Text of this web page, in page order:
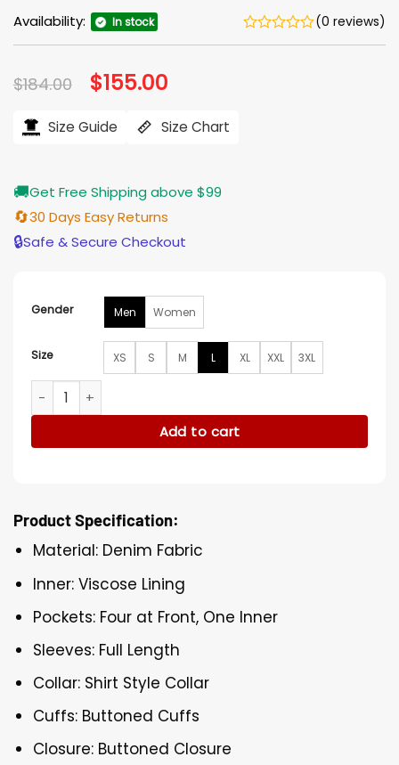
Availability: In stock (0 reviews)
$184.00 Original
price
$184.00.
$155.00
$155.00.
Size Guide Size Chart
🚚Get Free Shipping above $99
🔄30 Days Easy Returns
🔒Safe & Secure Checkout
Gender Men Women
Size XS S M L XL XXL 3XL
Nick Jonas Camp Rock 3 Blue Denim Jacket quantity
Add to cart
Product Specification:
Material: Denim Fabric
Inner: Viscose Lining
Pockets: Four at Front, One Inner
Sleeves: Full Length
Collar: Shirt Style Collar
Cuffs: Buttoned Cuffs
Closure: Buttoned Closure